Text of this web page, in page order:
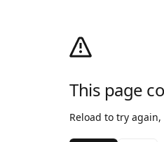
This page
Reload to try again,